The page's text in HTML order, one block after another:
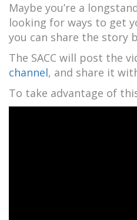
Maybe you’re a
looking for ways to get
you can share the story
The SACC will post the
channel, and share it
To take advantage of